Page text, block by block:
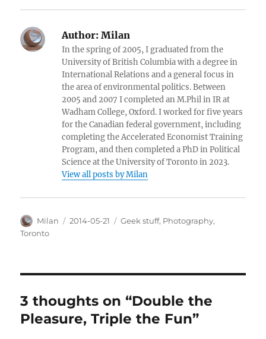
Author: Milan
In the spring of 2005, I graduated from the
University of British Columbia with a degree in
International Relations and a general focus in
the area of environmental politics. Between
2005 and 2007 I completed an M.Phil in IR at
Wadham College, Oxford. I worked for five years
for the Canadian federal government, including
completing the Accelerated Economist Training
Program, and then completed a PhD in Political
Science at the University of Toronto in 2023.
View all posts by Milan
Author
Milan
Posted
2014-05-21 Categories
Geek stuff, Photography,
Toronto
3 thoughts on “Double the
Pleasure, Triple the Fun”